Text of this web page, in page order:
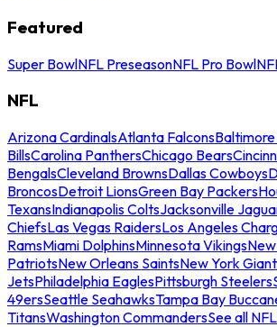
Featured
Super BowlNFL PreseasonNFL Pro Bowl
NFL
Arizona CardinalsAtlanta Falcons
BillsCarolina PanthersChicago Bears
BengalsCleveland BrownsDallas Cowboys
BroncosDetroit LionsGreen Bay Packers
TexansIndianapolis ColtsJacksonville
ChiefsLas Vegas RaidersLos Angeles
RamsMiami DolphinsMinnesota Vikings
PatriotsNew Orleans SaintsNew York
JetsPhiladelphia EaglesPittsburgh Steelers
49ersSeattle SeahawksTampa Bay
TitansWashington CommandersSee all